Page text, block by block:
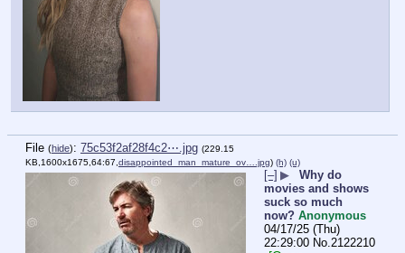
File (hide): 75c53f2af28f4c2⋯.jpg (229.15
KB,1600x1675,64:67,disappointed_man_mature_ov….jpg) (h) (u)
[–] ▶
Why do
movies and shows
suck so much
now? Anonymous
04/17/25 (Thu)
22:29:00 No.2122210